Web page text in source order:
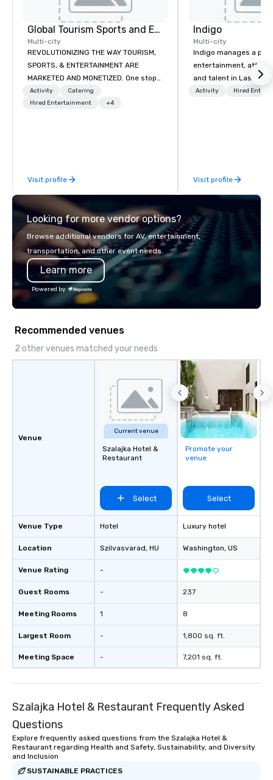
Global Tourism Sports and Entertainment
Multi-city
REVOLUTIONIZING THE WAY TOURISM,
SPORTS, & ENTERTAINMENT ARE
MARKETED AND MONETIZED. One stop
shop for all of your sports tickets in
the United States. NFL, NBA, NHL, MLB,
Activity
Catering
Hired Entertainment
+4
Visit profile
Indigo
Multi-city
Indigo manages a
entertainment,
and talent in Las
and Atlantic City. We
direct line of
unparalleled
Activity Hired
Visit profile
Looking for more vendor options?
Browse additional vendors for AV, entertainment,
transportation, and other event needs.
Learn more
Powered by
Recommended venues
2 other venues matched your needs
Venue
Venue Type
Location
Venue Rating
Guest Rooms
Meeting Rooms
Largest Room
Meeting Space
Current venue
Szalajka Hotel &
Restaurant
Select
Hotel
Szilvasvarad, HU
-
-
1
-
-
Promote your
venue
Select
Luxury hotel
Washington, US
237
8
1,800 sq. ft.
7,201 sq. ft.
Szalajka Hotel & Restaurant Frequently Asked
Questions
Explore frequently asked questions from the Szalajka Hotel &
Restaurant regarding Health and Safety, Sustainability, and Diversity
and Inclusion
SUSTAINABLE PRACTICES